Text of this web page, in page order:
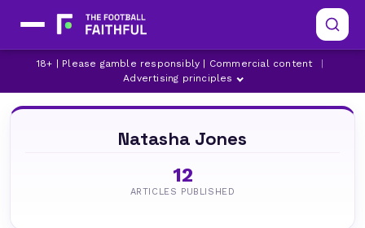
18+ | Please gamble responsibly | Commercial content
Advertising principles
Natasha Jones
12
ARTICLES PUBLISHED